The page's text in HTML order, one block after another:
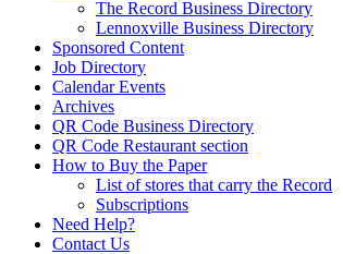
The Record Business Directory
Lennoxville Business Directory
Sponsored Content
Job Directory
Calendar Events
Archives
QR Code Business Directory
QR Code Restaurant section
How to Buy the Paper
List of stores that carry the Record
Subscriptions
Need Help?
Contact Us